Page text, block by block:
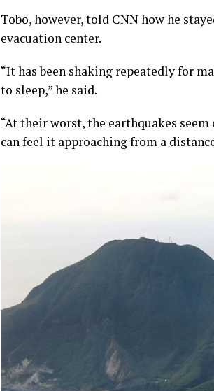
Tobo, however, told CNN how he
evacuation center.
“It has been shaking repeatedly for
to sleep,” he said.
“At their worst, the earthquakes seem
can feel it approaching from a